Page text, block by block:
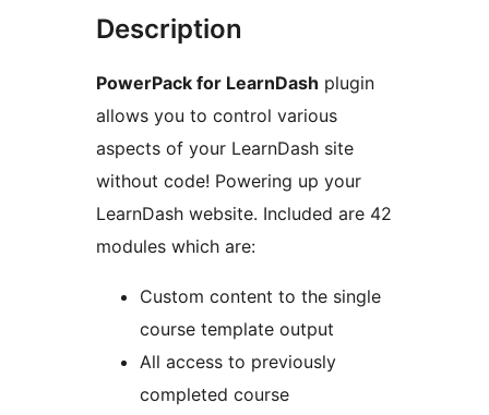
Description
PowerPack for LearnDash plugin
allows you to control various
aspects of your LearnDash site
without code! Powering up your
LearnDash website. Included are 42
modules which are:
Custom content to the single
course template output
All access to previously
completed course